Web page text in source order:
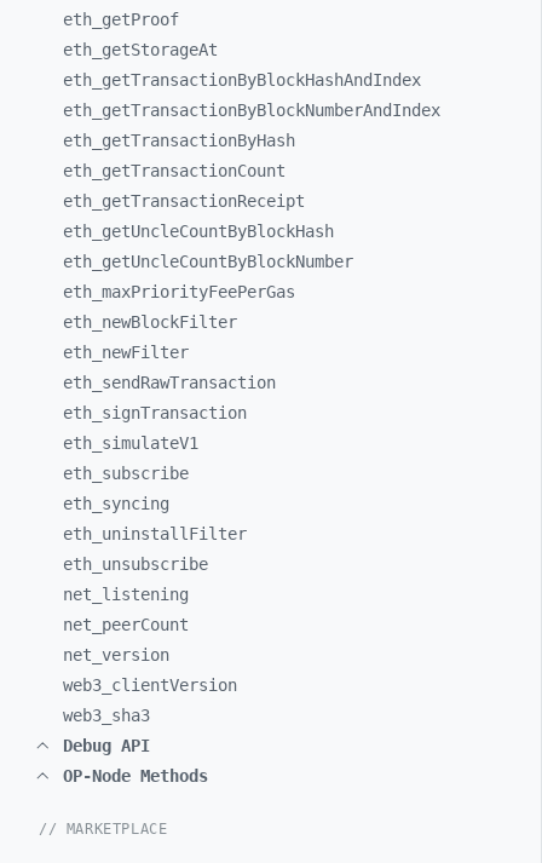
eth_ getProof
eth_ getStorageAt
eth_ getTransactionByBlockHashAndIndex
eth_ getTransactionByBlockNumberAndIndex
eth_ getTransactionByHash
eth_ getTransactionCount
eth_ getTransactionReceipt
eth_ getUncleCountByBlockHash
eth_ getUncleCountByBlockNumber
eth_ maxPriorityFeePerGas
eth_ newBlockFilter
eth_ newFilter
eth_ sendRawTransaction
eth_ signTransaction
eth_ simulateV1
eth_ subscribe
eth_ syncing
eth_ uninstallFilter
eth_ unsubscribe
net_ listening
net_ peerCount
net_ version
web3_ clientVersion
web3_ sha3
Debug API
OP-Node Methods
// MARKETPLACE